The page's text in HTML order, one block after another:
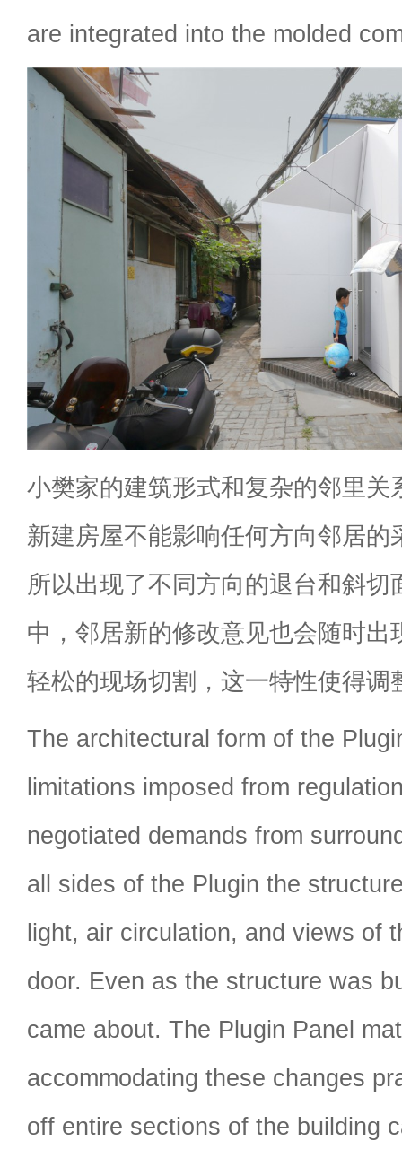
are integrated into the molded
小樊家的建筑形式和复杂的邻里关
新建房屋不能影响任何方向邻居的
所以出现了不同方向的退台和斜切
中，邻居新的修改意见也会随时出
轻松的现场切割，这一特性使得调
The architectural form of the
limitations imposed from
negotiated demands from
all sides of the Plugin the
light, air circulation, and views of
door. Even as the structure was
came about. The Plugin Panel
accommodating these changes
off entire sections of the building